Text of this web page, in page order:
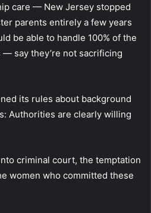
care — New Jersey stopped
parents entirely a few years
be able to handle 100% of the
say they’re not sacrificing
its rules about background
Authorities are clearly willing
criminal court, the temptation
women who committed these